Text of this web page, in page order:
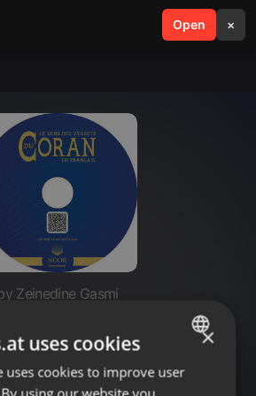
Open ×
search menu
Zeinedine Gasmi
ENGLISH
×
uses cookies
uses cookies to improve user